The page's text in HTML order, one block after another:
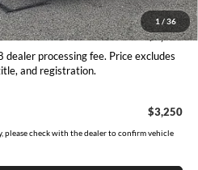
1 / 36
$34,097
$1,058
processing fee. Price excludes
and registration.
$3,250
check with the dealer to confirm vehicle